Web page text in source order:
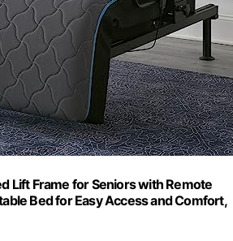
Lift Frame for Seniors with Remote
Bed for Easy Access and Comfort,